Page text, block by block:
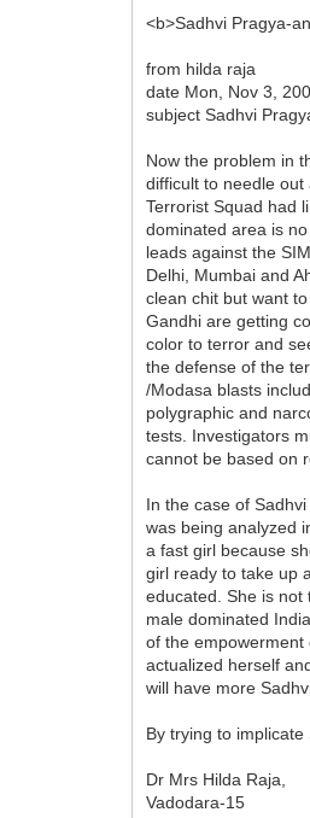
<b>Sadhvi Pragya-
from hilda raja
date Mon, Nov 3,
subject Sadhvi
Now the problem in
difficult to needle
Terrorist Squad had
dominated area is
leads against the
Delhi, Mumbai and
clean chit but want to
Gandhi are getting
color to terror and
the defense of the
/Modasa blasts
polygraphic and
tests. Investigators
cannot be based on
In the case of
was being analyzed
a fast girl because
girl ready to take up
educated. She is
male dominated
of the
actualized herself
will have more
By trying to
Dr Mrs Hilda Raja,
Vadodara-15